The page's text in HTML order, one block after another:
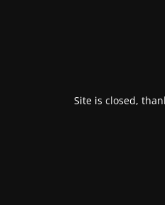
Site is closed,